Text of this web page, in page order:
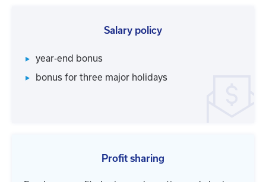
Salary policy
year-end bonus
bonus for three major holidays
Profit sharing